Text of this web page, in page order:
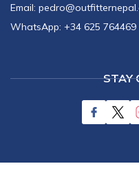
Email:
WhatsApp: +34 625 764469
STAY